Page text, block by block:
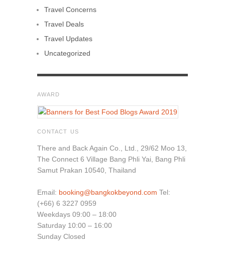
Travel Concerns
Travel Deals
Travel Updates
Uncategorized
AWARD
CONTACT US
There and Back Again Co., Ltd., 29/62 Moo 13,
The Connect 6 Village Bang Phli Yai, Bang Phli
Samut Prakan 10540, Thailand
Email: booking@bangkokbeyond.com Tel:
(+66) 6 3227 0959
Weekdays 09:00 – 18:00
Saturday 10:00 – 16:00
Sunday Closed